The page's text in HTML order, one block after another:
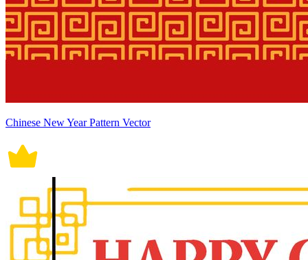
Chinese New Year Pattern Vector